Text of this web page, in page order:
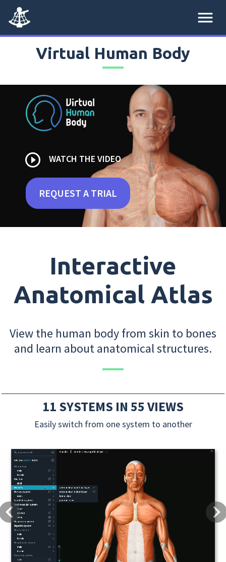
menu
Virtual Human Body
play_circle_outline WATCH THE VIDEO
REQUEST A TRIAL
Interactive
Anatomical Atlas
View the human body from skin to bones
and learn about anatomical structures.
11 SYSTEMS IN 55 VIEWS
Easily switch from one system to another
Previous